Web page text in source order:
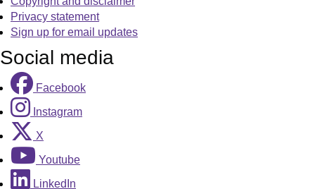
Privacy statement
Sign up for email updates
Social media
Facebook
Instagram
X
Youtube
LinkedIn